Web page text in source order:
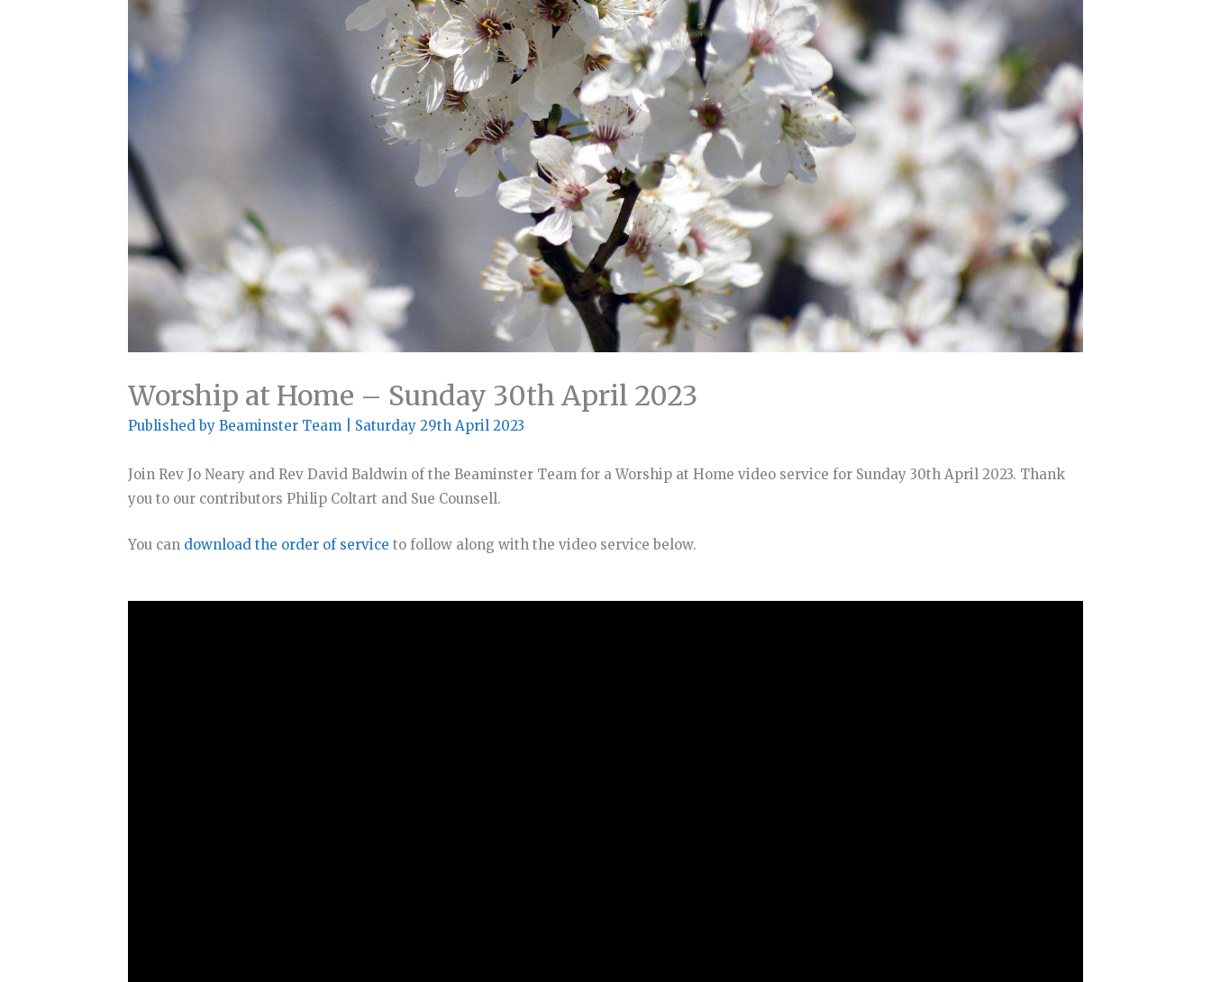
Worship at Home – Sunday 30th April 2023
Published by Beaminster Team Saturday 29th April 2023
Join Rev Jo Neary and Rev David Baldwin of the Beaminster Team for a Worship at Home video service for Sunday 30th April 2023. Thank
you to our contributors Philip Coltart and Sue Counsell.
You can download the order of service to follow along with the video service below.